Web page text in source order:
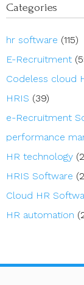
Categories
hr software (115)
E-Recruitment
Codeless cloud
HRIS (39)
e-Recruitment
performance
HR technology
HRIS Software
Cloud HR
HR automation